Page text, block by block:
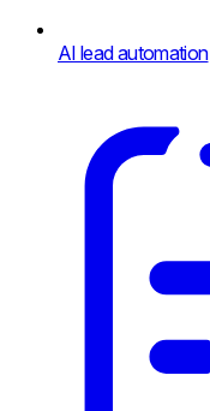
AI lead automation